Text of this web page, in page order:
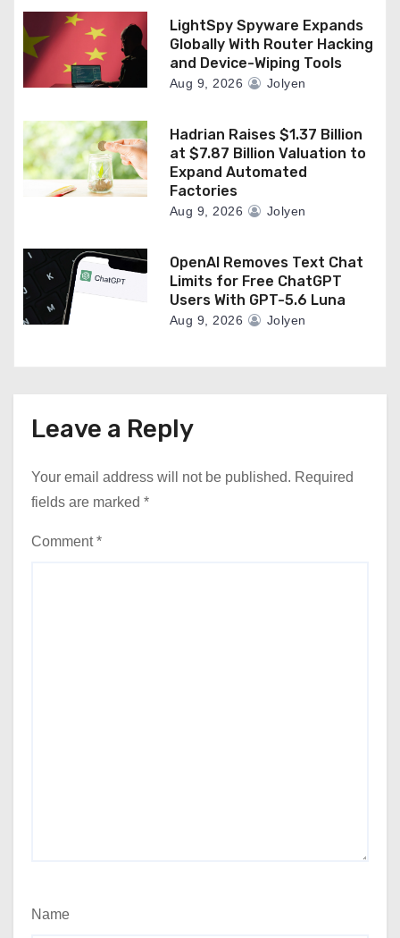
LightSpy Spyware Expands
Globally With Router Hacking
and Device-Wiping Tools
Aug 9, 2026 Jolyen
Hadrian Raises $1.37 Billion
at $7.87 Billion Valuation to
Expand Automated
Factories
Aug 9, 2026 Jolyen
OpenAI Removes Text Chat
Limits for Free ChatGPT
Users With GPT-5.6 Luna
Aug 9, 2026 Jolyen
Leave a Reply
Your email address will not be published. Required
fields are marked *
Comment*
Name